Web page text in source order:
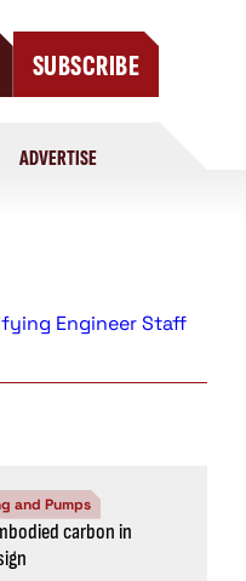
SUBSCRIBE
ADVERTISE
Engineer Staff
and Pumps
carbon in